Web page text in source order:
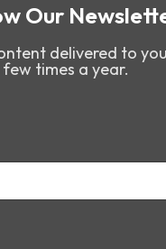
Our
delivered to
few times a year.